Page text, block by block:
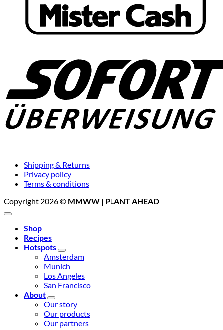
Shipping & Returns
Privacy policy
Terms & conditions
Copyright 2026 © MMWW | PLANT AHEAD
Shop
Recipes
Hotspots
Amsterdam
Munich
Los Angeles
San Francisco
About
Our story
Our products
Our partners